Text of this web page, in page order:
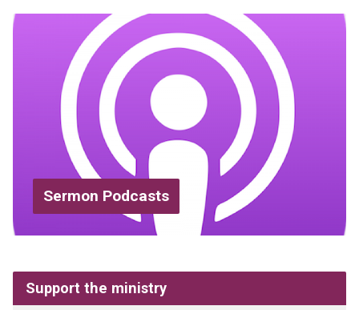
Sermon Podcasts
Support the ministry